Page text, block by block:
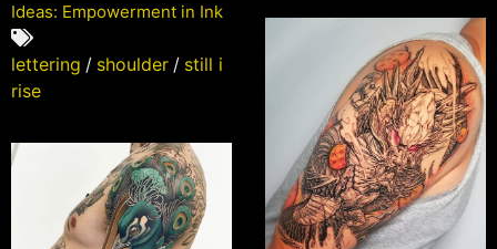
Ideas: Empowerment in Ink
lettering / shoulder / still i
rise